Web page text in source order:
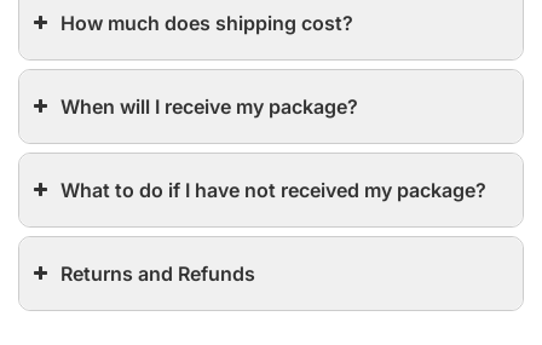
How much does shipping cost?
When will I receive my package?
What to do if I have not received my package?
Returns and Refunds